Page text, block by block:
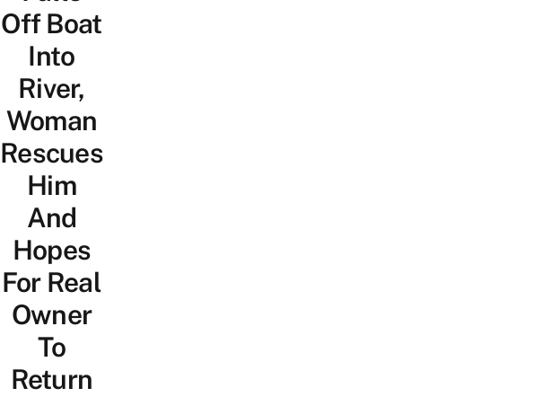
Off Boat
Into
River,
Woman
Rescues
Him
And
Hopes
For Real
Owner
To
Return